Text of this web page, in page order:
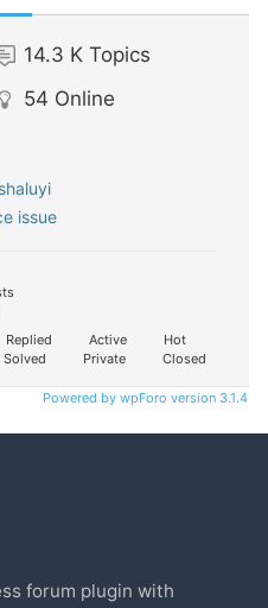
14.3 K Topics
54 Online
issue
Replied Active
Hot
Solved Private Closed
Powered by wpForo version 3.1.4
forum plugin with